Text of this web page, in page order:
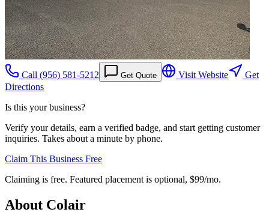
Call (956) 581-5212 Get Quote Visit Website
Get
Directions
Is this your business?
Verify your details, earn a verified badge, and start getting customer
inquiries. Takes about a minute by phone.
Claim This Business Free
Claiming is free. Featured placement is optional, $99/mo.
About Colair